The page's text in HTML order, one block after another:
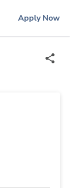
Apply Now